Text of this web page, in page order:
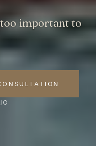
too important to